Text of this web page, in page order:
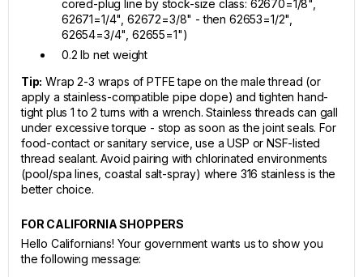
cored-plug line by stock-size class: 62670=1/8",
62671=1/4", 62672=3/8" - then 62653=1/2",
62654=3/4", 62655=1")
0.2 lb net weight
Tip: Wrap 2-3 wraps of PTFE tape on the male thread (or
apply a stainless-compatible pipe dope) and tighten hand-
tight plus 1 to 2 turns with a wrench. Stainless threads can gall
under excessive torque - stop as soon as the joint seals. For
food-contact or sanitary service, use a USP or NSF-listed
thread sealant. Avoid pairing with chlorinated environments
(pool/spa lines, coastal salt-spray) where 316 stainless is the
better choice.
FOR CALIFORNIA SHOPPERS
Hello Californians! Your government wants us to show you
the following message: